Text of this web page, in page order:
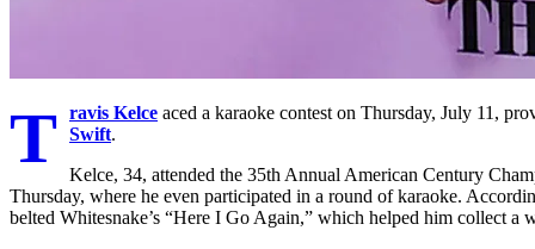
T ravis Kelce aced a karaoke contest on Thursday, July 11,
Swift.
Kelce, 34, attended the 35th Annual American Century
Thursday, where he even participated in a round of karaoke.
belted Whitesnake’s “Here I Go Again,” which helped him collect a